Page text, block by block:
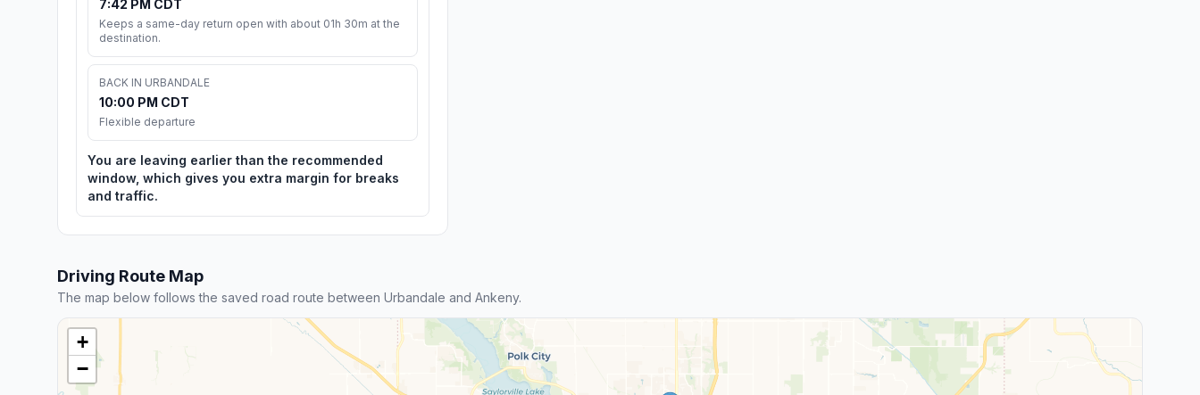
7:42 PM CDT
Keeps a same-day return open with about 01h 30m at the
destination.
BACK IN URBANDALE
10:00 PM CDT
Flexible departure
You are leaving earlier than the recommended
window, which gives you extra margin for breaks
and traffic.
Driving Route Map
The map below follows the saved road route between Urbandale and Ankeny.
+
−